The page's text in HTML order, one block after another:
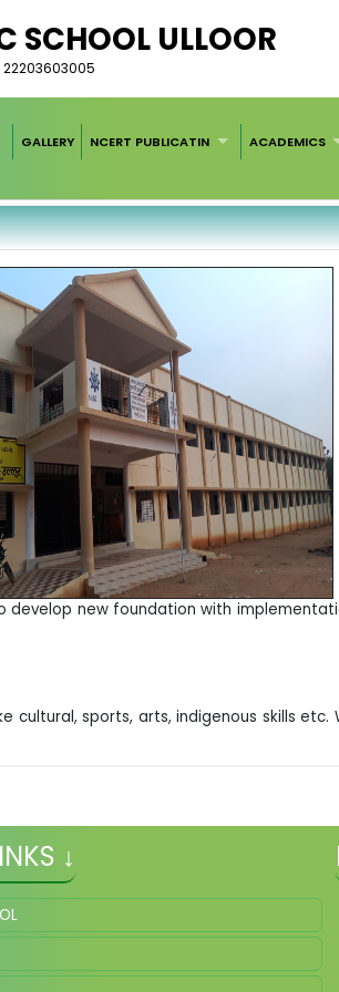
SCHOOL ULLOOR
: 22203603005
GALLERY NCERT PUBLICATIN ACADEMICS
develop new foundation with
sports, arts, indigenous skills
↓